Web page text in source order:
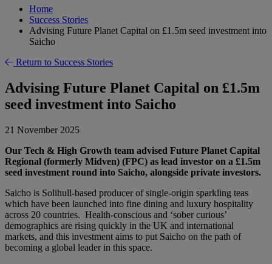
Home
Success Stories
Advising Future Planet Capital on £1.5m seed investment into
Saicho
Return to Success Stories
Advising Future Planet Capital on £1.5m
seed investment into Saicho
21 November 2025
Our Tech & High Growth team advised Future Planet Capital
Regional (formerly Midven) (FPC) as lead investor on a £1.5m
seed investment round into Saicho, alongside private investors.
Saicho is Solihull-based producer of single-origin sparkling teas
which have been launched into fine dining and luxury hospitality
across 20 countries. Health-conscious and ‘sober curious’
demographics are rising quickly in the UK and international
markets, and this investment aims to put Saicho on the path of
becoming a global leader in this space.